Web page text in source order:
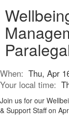
When: Thu, Apr
Your local time:
Join us for our
& Support Staff on